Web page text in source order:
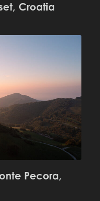
Croatia
Pecora,